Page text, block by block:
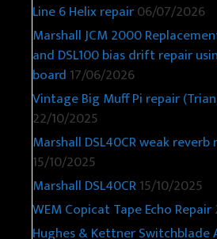
Line 6 Helix repair06/07/2026
Marshall JCM 2000
and DSL100 bias drift repair
board 17/06/2026
Vintage Big Muff Pi repair
22/10/2025
Marshall DSL40CR weak
15/10/2025
Marshall DSL40CR15/10/2025
WEM Copicat Tape Echo Repair
Hughes & Kettner Switchblade